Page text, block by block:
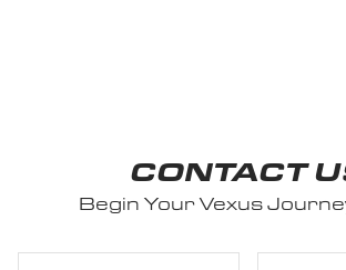
CONTACT
Begin Your Vexus